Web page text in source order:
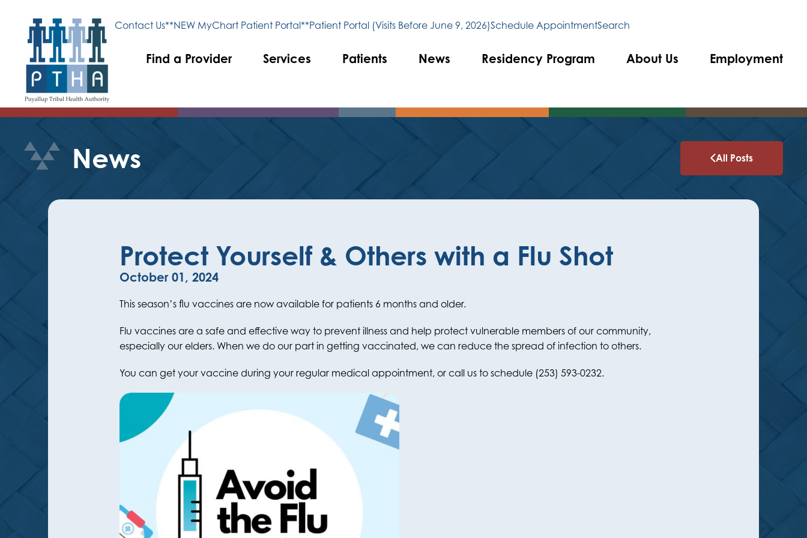
Find a Provider Services Patients News Residency Program About Us Employment
Contact Us**NEW MyChart Patient Portal**Patient Portal (Visits Before June 9, 2026)Schedule AppointmentSearch
News All Posts
Protect Yourself & Others with a Flu Shot
October 01, 2024
This season’s flu vaccines are now available for patients 6 months and older.
Flu vaccines are a safe and effective way to prevent illness and help protect vulnerable members of our community,
especially our elders. When we do our part in getting vaccinated, we can reduce the spread of infection to others.
You can get your vaccine during your regular medical appointment, or call us to schedule (253) 593-0232.